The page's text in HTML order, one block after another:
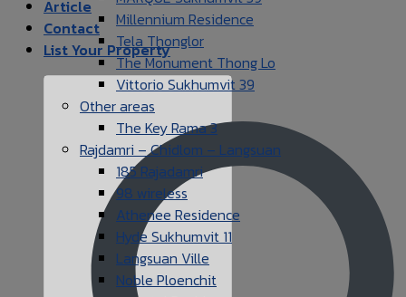
Article
Contact
List Your Property
Millennium Residence
Tela Thonglor
The Monument Thong Lo
Vittorio Sukhumvit 39
Other areas
The Key Rama 3
Rajdamri – Chidlom – Langsuan
185 Rajadamri
98 wireless
Athenee Residence
Hyde Sukhumvit 11
Langsuan Ville
Noble Ploenchit